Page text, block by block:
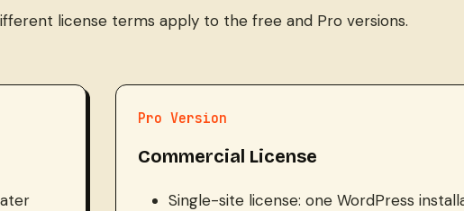
license terms apply to the free and Pro versions.
Pro Version
Commercial License
Single-site license: one WordPress